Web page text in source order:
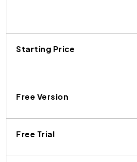
Starting Price
Free Version
Free Trial